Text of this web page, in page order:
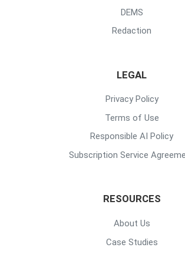
DEMS
Redaction
LEGAL
Privacy Policy
Terms of Use
Responsible AI Policy
Subscription Service
RESOURCES
About Us
Case Studies